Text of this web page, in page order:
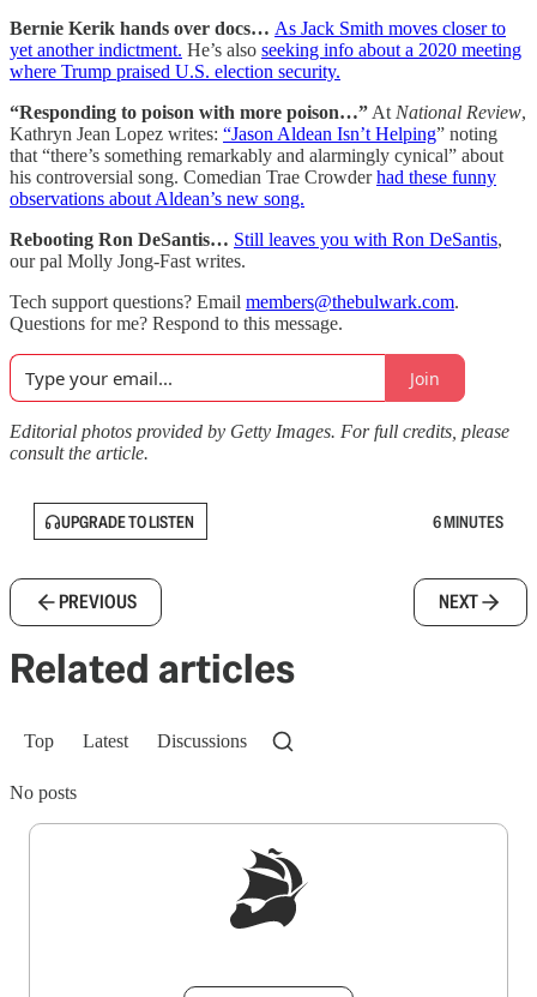
Bernie Kerik hands over docs… As Jack Smith moves closer to
yet another indictment. He’s also seeking info about a 2020 meeting
where Trump praised U.S. election security.
“Responding to poison with more poison…” At National Review,
Kathryn Jean Lopez writes: “Jason Aldean Isn’t Helping” noting
that “there’s something remarkably and alarmingly cynical” about
his controversial song. Comedian Trae Crowderhad these funny
observations about Aldean’s new song.
Rebooting Ron DeSantis… Still leaves you with Ron DeSantis,
our pal Molly Jong-Fast writes.
Tech support questions? Email members@thebulwark.com.
Questions for me? Respond to this message.
Join
Editorial photos provided by Getty Images. For full credits, please
consult the article.
UPGRADE TO LISTEN 6 MINUTES
PREVIOUS NEXT
Related articles
Top Latest Discussions
No posts